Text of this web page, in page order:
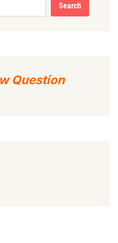
Search
Question